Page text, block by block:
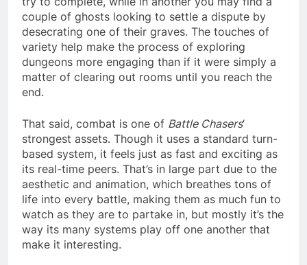
couple of ghosts looking to settle a dispute by
desecrating one of their graves. The touches of
variety help make the process of exploring
dungeons more engaging than if it were simply a
matter of clearing out rooms until you reach the
end.
That said, combat is one of Battle Chasers‘
strongest assets. Though it uses a standard turn-
based system, it feels just as fast and exciting as
its real-time peers. That’s in large part due to the
aesthetic and animation, which breathes tons of
life into every battle, making them as much fun to
watch as they are to partake in, but mostly it’s the
way its many systems play off one another that
make it interesting.